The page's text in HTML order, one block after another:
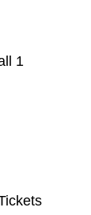
1